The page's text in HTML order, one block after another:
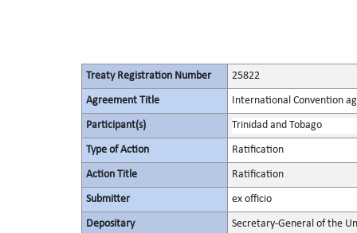
Treaty Registration Number 25822
Agreement Title International Convention
Participant(s) Trinidad and Tobago
Type of Action Ratification
Action Title Ratification
Submitter ex officio
Depositary Secretary-General of the